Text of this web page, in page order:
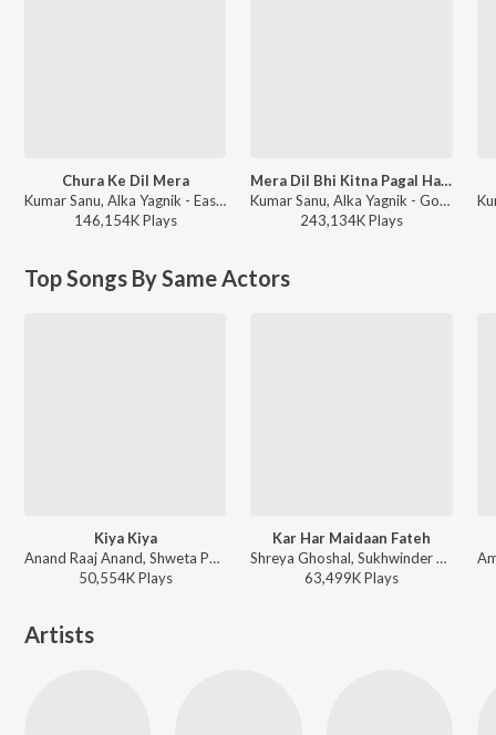
Chura Ke Dil Mera
Kumar Sanu, Alka Yagnik - East Aur West Anu Is the Best
146,154KPlays
Mera Dil Bhi Kitna Pagal Hai (From "Saajan")
Kumar Sanu, Alka Yagnik - Golden Melodies of Alka Yagnik and Kumar Sanu
243,134KPlays
Top Songs By Same Actors
Kiya Kiya
Anand Raaj Anand, Shweta Pandit - Welcome
50,554KPlays
Kar Har Maidaan Fateh
Shreya Ghoshal, Sukhwinder Singh - Sanju
63,499KPlays
Artists